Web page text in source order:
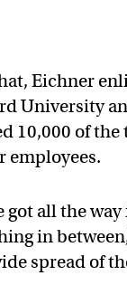
Eichner
University
10,000 of
employees.
got all the
in
spread of